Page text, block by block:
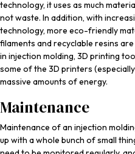
technology, it uses as much
not waste. In addition, with
technology, more eco-friendly
filaments and recyclable resins
in injection molding, 3D printing
some of the 3D printers
massive amounts of energy.
Maintenance
Maintenance of an injection
up with a whole bunch of small